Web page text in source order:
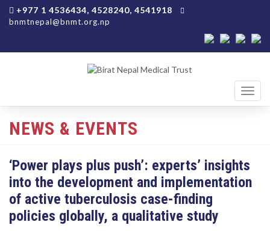
+977 1 4536434, 4528240, 4541918
bnmtnepal@bnmt.org.np
NEWS & EVENTS
‘Power plays plus push’: experts’ insights
into the development and implementation
of active tuberculosis case-finding
policies globally, a qualitative study